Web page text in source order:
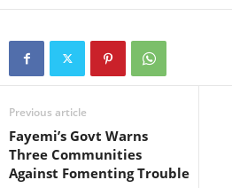
Previous article
Fayemi’s Govt Warns
Three Communities
Against Fomenting Trouble